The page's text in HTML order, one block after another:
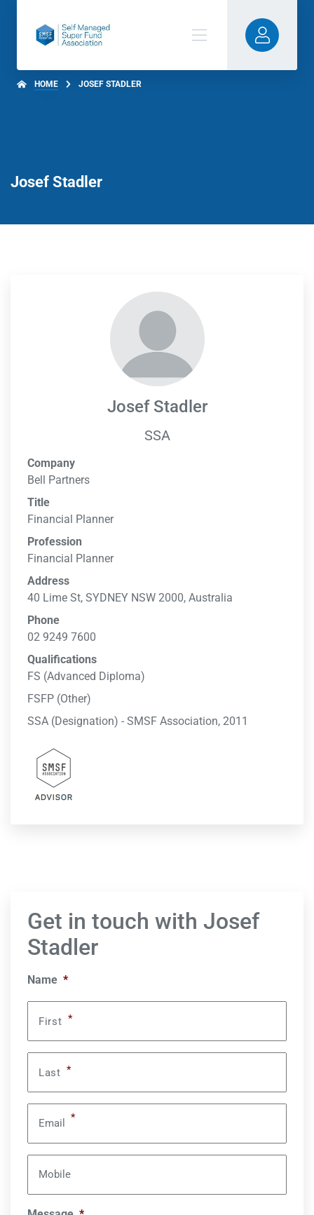
HOME JOSEF STADLER
Josef Stadler
Josef Stadler
SSA
Company
Bell Partners
Title
Financial Planner
Profession
Financial Planner
Address
40 Lime St, SYDNEY NSW 2000, Australia
Phone
02 9249 7600
Qualifications
FS (Advanced Diploma)
FSFP (Other)
SSA (Designation) - SMSF Association, 2011
Get in touch with Josef
Stadler
Name *
First *
Last *
Email *
Mobile